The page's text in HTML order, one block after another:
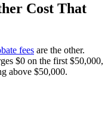
Cost That
fees are the other.
$0 on the first $50,000,
above $50,000.